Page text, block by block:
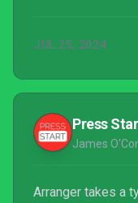
JUL 25, 2024
Press
James
Arranger takes a